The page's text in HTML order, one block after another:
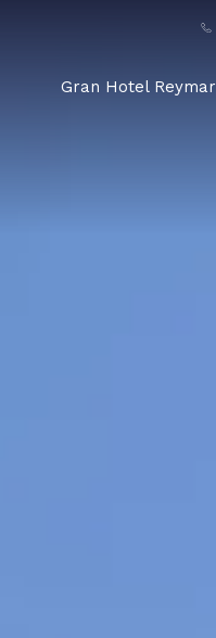
Gran Hotel Reymar